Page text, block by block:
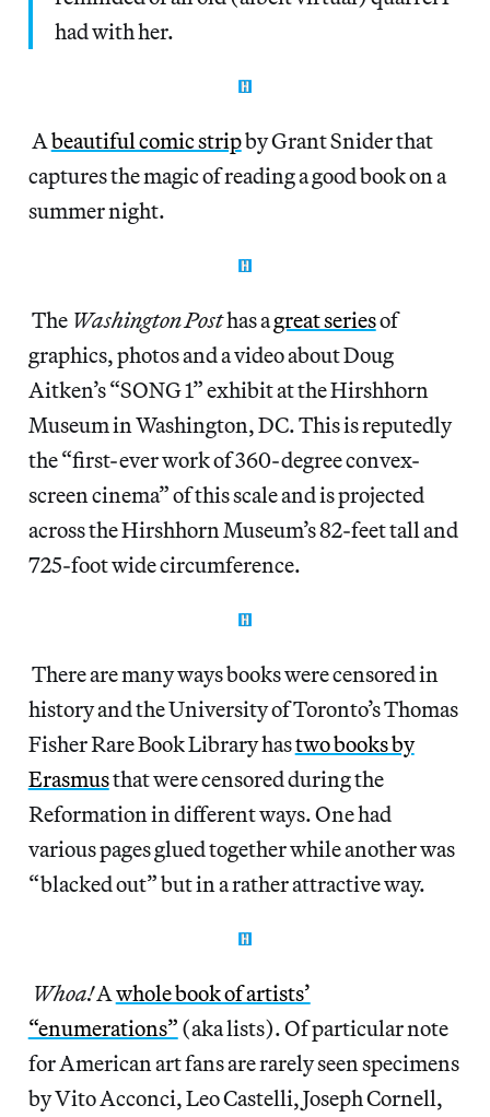
had with her.
Abeautiful comic stripby Grant Snider that
captures the magic of reading a good book on a
summer night.
The Washington Posthas agreat seriesof
graphics, photos and a video about Doug
Aitken’s “SONG 1” exhibit at the Hirshhorn
Museum in Washington, DC. This is reputedly
the “first-ever work of 360-degree convex-
screen cinema” of this scale and is projected
across the Hirshhorn Museum’s 82-feet tall and
725-foot wide circumference.
There are many ways books were censored in
history and the University of Toronto’s Thomas
Fisher Rare Book Library hastwo books by
Erasmusthat were censored during the
Reformation in different ways. One had
various pages glued together while another was
“blacked out” but in a rather attractive way.
Whoa!Awhole book of artists’
“enumerations” (aka lists). Of particular note
for American art fans are rarely seen specimens
by Vito Acconci, Leo Castelli, Joseph Cornell,